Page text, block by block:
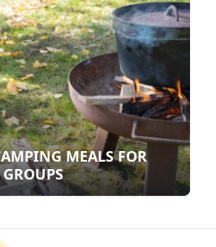
MEALS FOR